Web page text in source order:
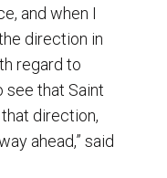
and when I
direction in
regard to
see that Saint
direction,
ahead,” said